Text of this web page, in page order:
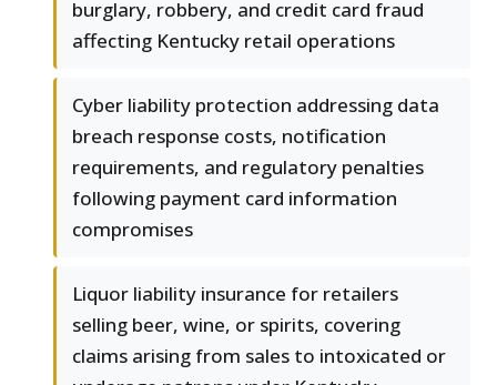
burglary, robbery, and credit card fraud
affecting Kentucky retail operations
Cyber liability protection addressing data
breach response costs, notification
requirements, and regulatory penalties
following payment card information
compromises
Liquor liability insurance for retailers
selling beer, wine, or spirits, covering
claims arising from sales to intoxicated or